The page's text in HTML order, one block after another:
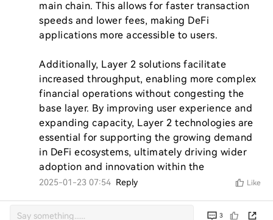
main chain. This allows for faster transaction
speeds and lower fees, making DeFi
applications more accessible to users.
Additionally, Layer 2 solutions facilitate
increased throughput, enabling more complex
financial operations without congesting the
base layer. By improving user experience and
expanding capacity, Layer 2 technologies are
essential for supporting the growing demand
in DeFi ecosystems, ultimately driving wider
adoption and innovation within the
2025-01-23 07:54 Reply Like
3